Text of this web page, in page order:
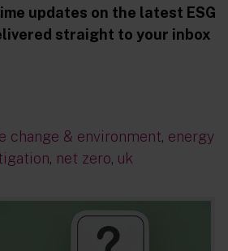
updates on the latest ESG
straight to your inbox
change & environment, energy
, net zero, uk